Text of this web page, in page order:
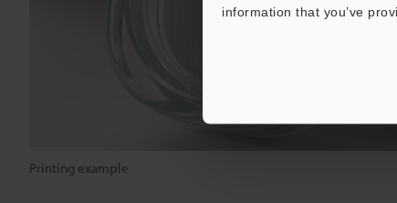
information that you’ve
Printing example